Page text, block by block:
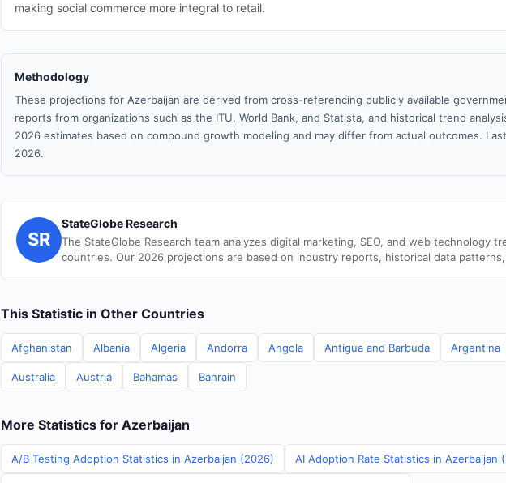
making social commerce more integral to retail.
Methodology
These projections for Azerbaijan are derived from cross-referencing publicly available
reports from organizations such as the ITU, World Bank, and Statista, and historical trend
2026 estimates based on compound growth modeling and may differ from actual outcomes.
2026.
SR
StateGlobe Research
The StateGlobe Research team analyzes digital marketing, SEO, and web technology
countries. Our 2026 projections are based on industry reports, historical data
This Statistic in Other Countries
Afghanistan Albania Algeria Andorra Angola Antigua and Barbuda Argentina
Australia Austria Bahamas Bahrain
More Statistics for Azerbaijan
A/B Testing Adoption Statistics in Azerbaijan (2026) AI Adoption Rate Statistics in Azerbaijan